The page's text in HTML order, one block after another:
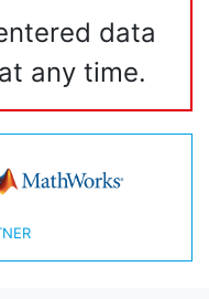
data
any time.